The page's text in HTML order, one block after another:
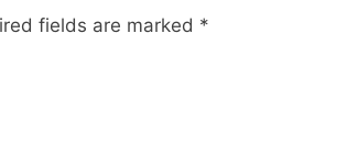
fields are marked *